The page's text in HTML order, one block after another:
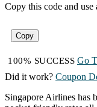
Copy this code and use
Copy
100% SUCCESS Go
Did it work? Coupon
Singapore Airlines has